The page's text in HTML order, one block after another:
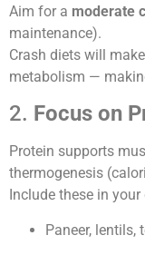
Aim for a moderate
maintenance).
Crash diets will
metabolism —
2. Focus on
Protein supports
thermogenesis
Include these in
Paneer, lentils,